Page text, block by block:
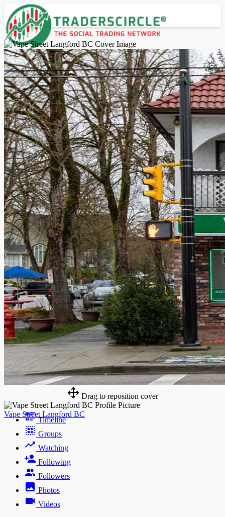
Advanced Search
Guest
Login
Register
Night mode
Drag to reposition cover
Vape Street Langford BC
Timeline
Groups
Watching
Following
Followers
Photos
Videos